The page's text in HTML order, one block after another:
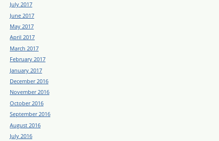
July 2017
June 2017
May 2017
April 2017
March 2017
February 2017
January 2017
December 2016
November 2016
October 2016
September 2016
August 2016
July 2016